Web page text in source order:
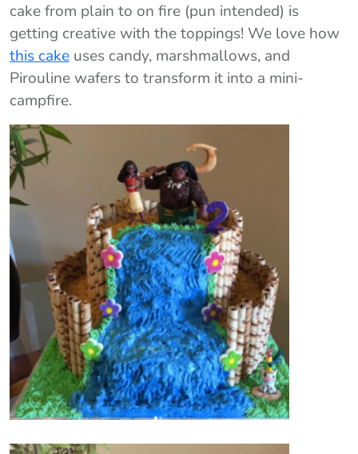
cake from plain to on fire (pun intended) is
getting creative with the toppings! We love how
this cake uses candy, marshmallows, and
Pirouline wafers to transform it into a mini-
campfire.